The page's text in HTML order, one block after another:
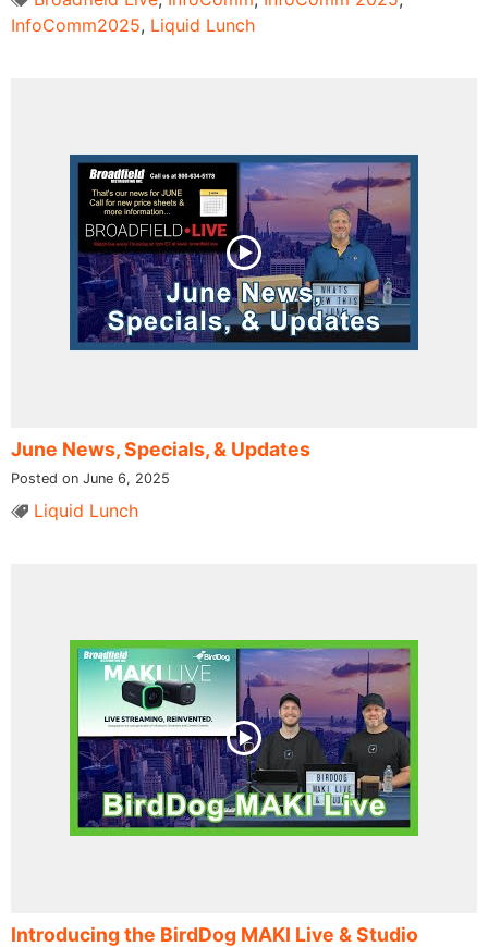
InfoComm2025, Liquid Lunch
June News, Specials, & Updates
Posted on June 6, 2025
Liquid Lunch
Introducing the BirdDog MAKI Live & Studio